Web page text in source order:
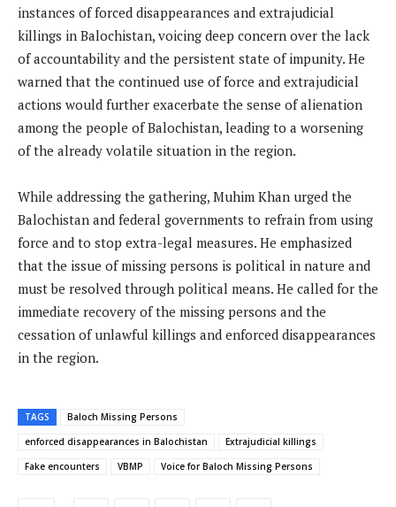
instances of forced disappearances and extrajudicial
killings in Balochistan, voicing deep concern over the lack
of accountability and the persistent state of impunity. He
warned that the continued use of force and extrajudicial
actions would further exacerbate the sense of alienation
among the people of Balochistan, leading to a worsening
of the already volatile situation in the region.
While addressing the gathering, Muhim Khan urged the
Balochistan and federal governments to refrain from using
force and to stop extra-legal measures. He emphasized
that the issue of missing persons is political in nature and
must be resolved through political means. He called for the
immediate recovery of the missing persons and the
cessation of unlawful killings and enforced disappearances
in the region.
TAGS
Baloch Missing Persons
enforced disappearances in Balochistan
Extrajudicial killings
Fake encounters
VBMP Voice for Baloch Missing Persons